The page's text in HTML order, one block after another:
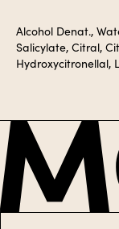
Alcohol Denat.,
Salicylate, Citral,
Hydroxycitronellal,